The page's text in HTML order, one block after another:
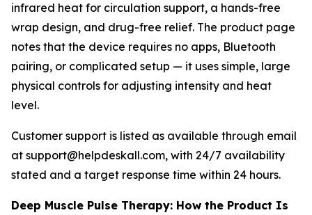
infrared heat for circulation support, a hands-free
wrap design, and drug-free relief. The product page
notes that the device requires no apps, Bluetooth
pairing, or complicated setup — it uses simple, large
physical controls for adjusting intensity and heat
level.
Customer support is listed as available through email
at support@helpdeskall.com, with 24/7 availability
stated and a target response time within 24 hours.
Deep Muscle Pulse Therapy: How the Product Is